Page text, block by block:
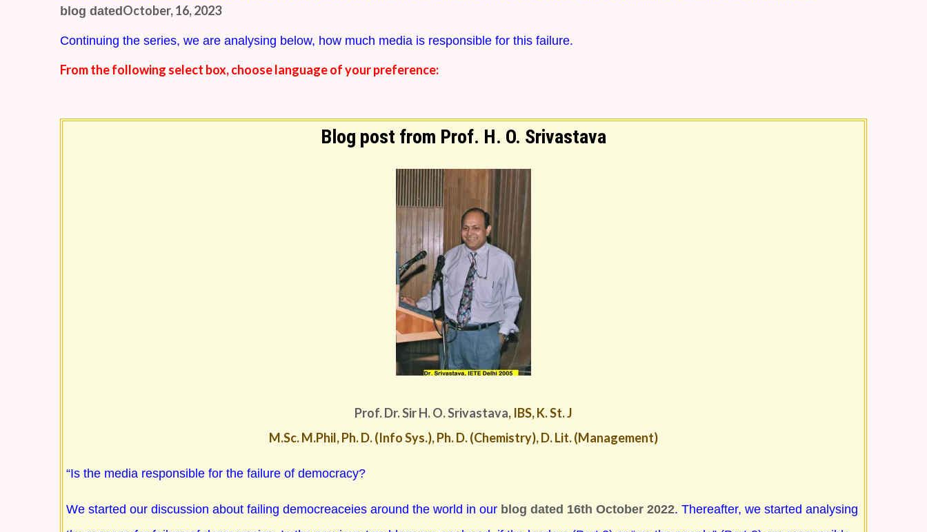
blog dated October, 16, 2023
Continuing the series, we are analysing below, how much media is responsible for this failure.
From the following select box, choose language of your preference:
Blog post from Prof. H. O. Srivastava
Prof. Dr. Sir H. O. Srivastava, IBS, K. St. J
M.Sc. M.Phil, Ph. D. (Info Sys.), Ph. D. (Chemistry), D. Lit. (Management)
“Is the media responsible for the failure of democracy?
We started our discussion about failing democreaceies around the world in our blog dated 16th October 2022. Thereafter, we started analysing